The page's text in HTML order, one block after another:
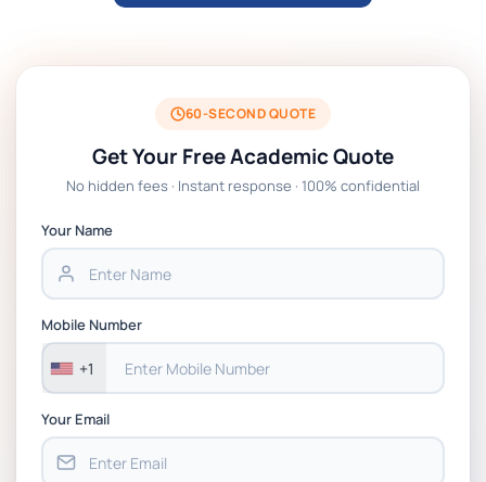
MGT4011 Assignment Brief 1 Group
Presentation 2025, St Mary's University
Twickenham London
Assessment
Coursework: Case Study Group
Presentation | University of Strathclyde
60-SECOND QUOTE
Get Your Free Academic Quote
No hidden fees · Instant response · 100% confidential
Your Name
Mobile Number
+1
Your Email